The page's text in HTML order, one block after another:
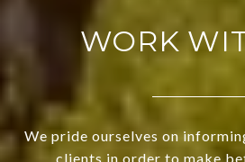
WORK
We pride ourselves on
clients in order to make